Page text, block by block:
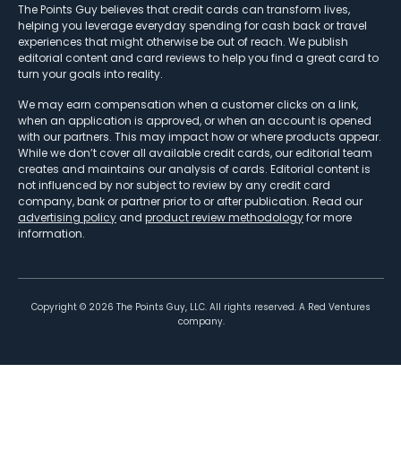
The Points Guy believes that credit cards can transform lives,
helping you leverage everyday spending for cash back or travel
experiences that might otherwise be out of reach. We publish
editorial content and card reviews to help you find a great card to
turn your goals into reality.
We may earn compensation when a customer clicks on a link,
when an application is approved, or when an account is opened
with our partners. This may impact how or where products appear.
While we don’t cover all available credit cards, our editorial team
creates and maintains our analysis of cards. Editorial content is
not influenced by nor subject to review by any credit card
company, bank or partner prior to or after publication. Read our
advertising policy and product review methodologyfor more
information.
Copyright © 2026 The Points Guy, LLC. All rights reserved. A Red Ventures
company.